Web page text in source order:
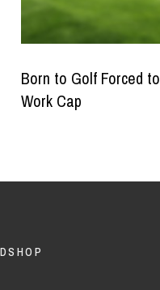
Born to Golf Forced to
Work Cap